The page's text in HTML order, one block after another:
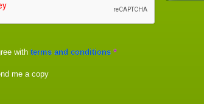
with terms and conditions *
me a copy